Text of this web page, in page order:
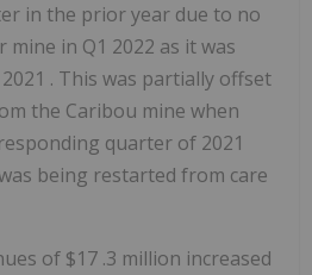
in the prior year due to no
in Q1 2022 as it was
. This was partially offset
the Caribou mine when
quarter of 2021
being restarted from care
of $17 .3 million increased